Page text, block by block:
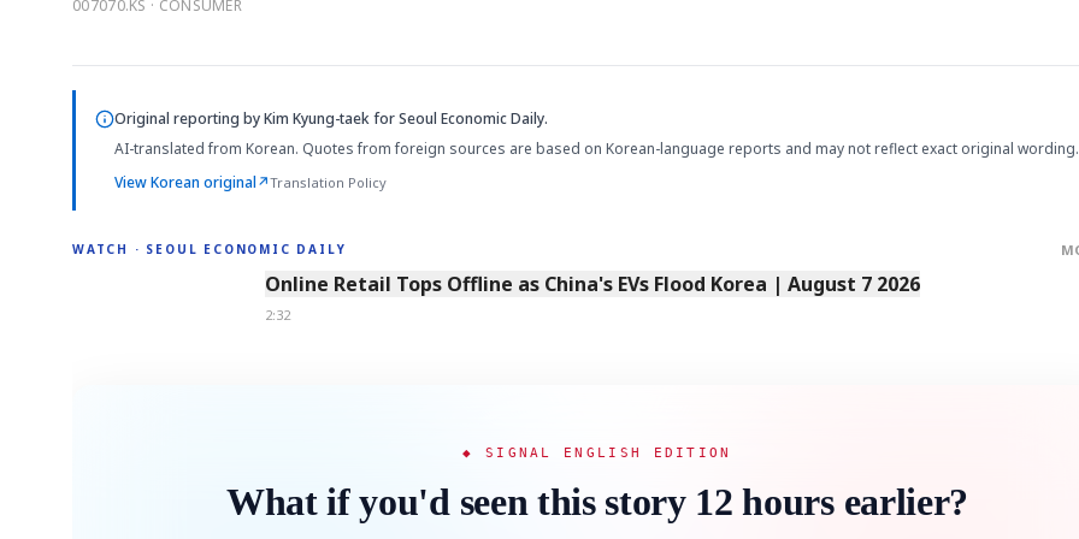
007070.KS · CONSUMER
Original reporting byKim Kyung-taekfor Seoul Economic Daily.
AI-translated from Korean. Quotes from foreign sources are based on Korean-language reports and may not reflect exact original wording.
View Korean original↗Translation Policy
WATCH · SEOUL ECONOMIC DAILY
2:32
Online Retail Tops Offline as China's EVs Flood Korea | August 7 2026
2:32
◆ SIGNAL ENGLISH EDITION
What if you'd seen this story 12 hours earlier?